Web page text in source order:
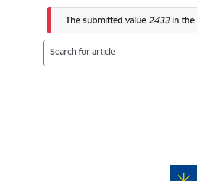
Error message
The submitted value 2433in the
Search for article